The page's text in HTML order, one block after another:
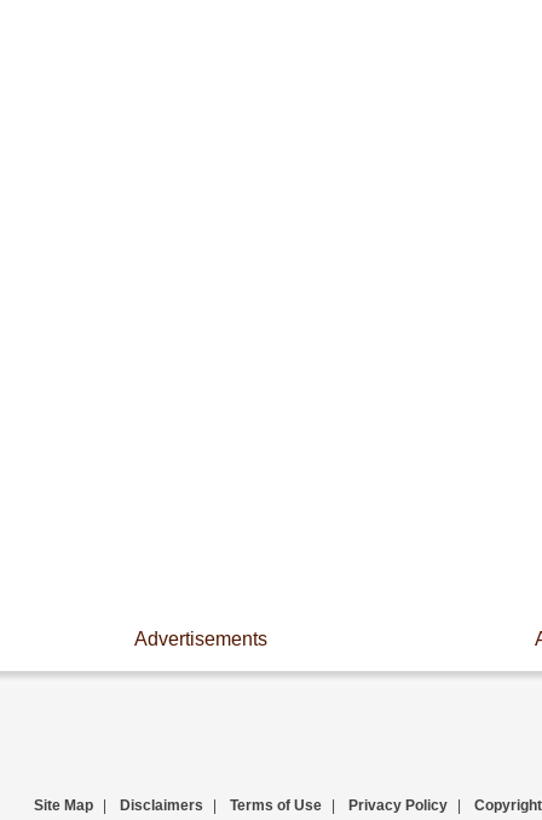
Advertisements
Site Map Disclaimers Terms of Use Privacy Policy Copyright